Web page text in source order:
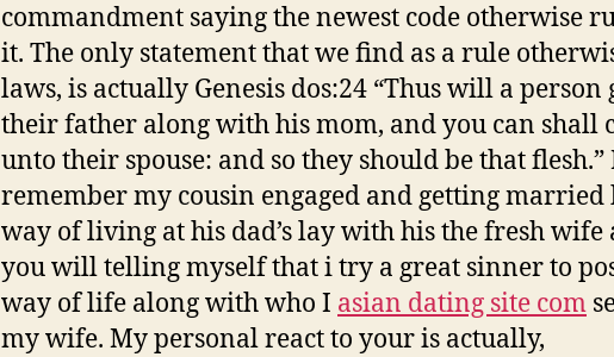
commandment saying the newest code otherwise
it. The only statement that we find as a rule
laws, is actually Genesis dos:24 “Thus will a person
their father along with his mom, and you can shall
unto their spouse: and so they should be that flesh.”
remember my cousin engaged and getting married
way of living at his dad’s lay with his the fresh wife
you will telling myself that i try a great sinner to
way of life along with who I asian dating site com
my wife. My personal react to your is actually,